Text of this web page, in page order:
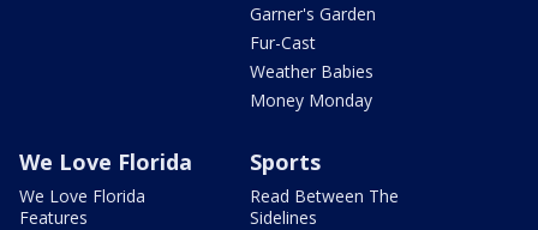
Garner's Garden
Fur-Cast
Weather Babies
Money Monday
We Love Florida
We Love Florida
Features
Sports
Read Between The
Sidelines